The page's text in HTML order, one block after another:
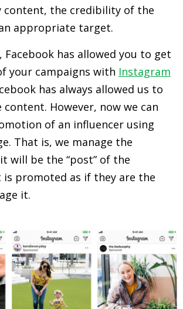
content, the credibility of the
appropriate target.
Facebook has allowed you to get
your campaigns with Instagram
has always allowed us to
However, now we can
of an influencer using
That is, we manage the
will be the “post” of the
promoted as if they are the
it.